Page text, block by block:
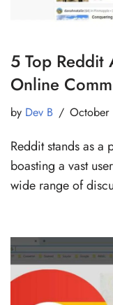
5 Top Reddit
Online
by Dev B
Reddit stands as a
boasting a vast
wide range of